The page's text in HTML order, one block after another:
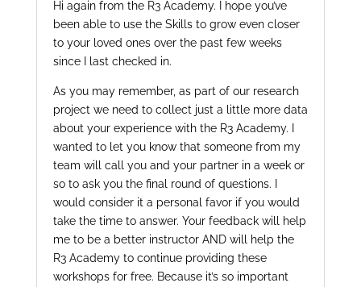
Hi again from the R3 Academy. I hope you’ve
been able to use the Skills to grow even closer
to your loved ones over the past few weeks
since I last checked in.
As you may remember, as part of our research
project we need to collect just a little more data
about your experience with the R3 Academy. I
wanted to let you know that someone from my
team will call you and your partner in a week or
so to ask you the final round of questions. I
would consider it a personal favor if you would
take the time to answer. Your feedback will help
me to be a better instructor AND will help the
R3 Academy to continue providing these
workshops for free. Because it’s so important